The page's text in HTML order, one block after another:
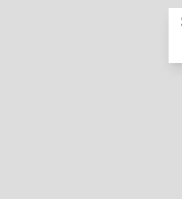
Choose what you